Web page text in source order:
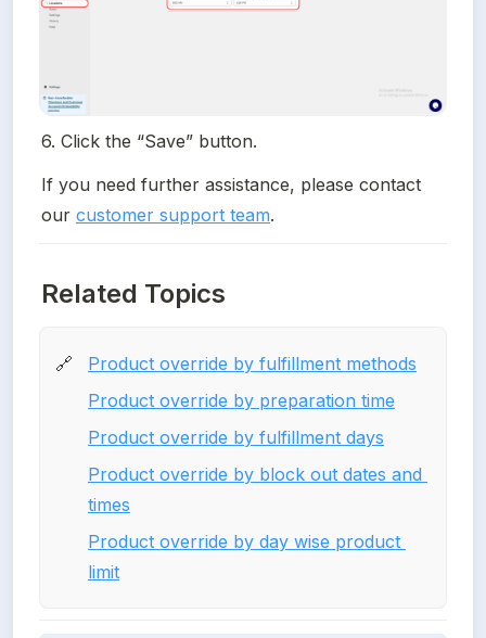
6. Click the “Save” button.
If you need further assistance, please contact
our customer support team.
Related Topics
🔗
Product override by fulfillment methods
Product override by preparation time
Product override by fulfillment days
Product override by block out dates and
times
Product override by day wise product
limit